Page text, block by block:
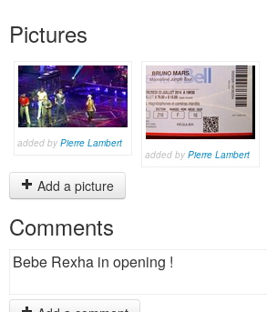
Pictures
added by Pierre Lambert
added by Pierre Lambert
Add a picture
Comments
Bebe Rexha in opening !